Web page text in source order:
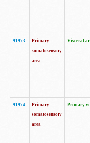
91973
Primary
somatosensory
area
Visceral
91974
Primary
somatosensory
area
Primary